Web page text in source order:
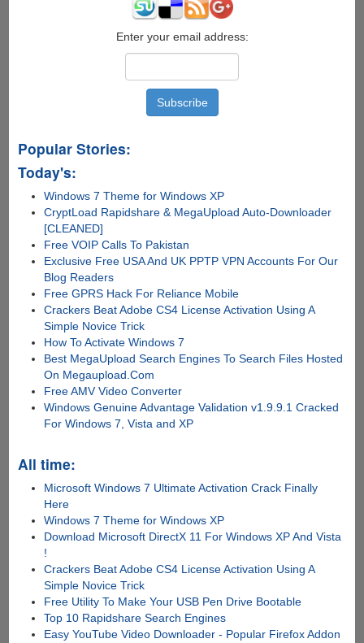
Enter your email address:
Popular Stories:
Today's:
Windows 7 Theme for Windows XP
CryptLoad Rapidshare & MegaUpload Auto-Downloader
[CLEANED]
Free VOIP Calls To Pakistan
Exclusive Free USA And UK PPTP VPN Accounts For Our
Blog Readers
Free GPRS Hack For Reliance Mobile
Crackers Beat Adobe CS4 License Activation Using A
Simple Novice Trick
How To Activate Windows 7
Best MegaUpload Search Engines To Search Files Hosted
On Megaupload.Com
Free AMV Video Converter
Windows Genuine Advantage Validation v1.9.9.1 Cracked
For Windows 7, Vista and XP
All time:
Microsoft Windows 7 Ultimate Activation Crack Finally
Here
Windows 7 Theme for Windows XP
Download Microsoft DirectX 11 For Windows XP And Vista
!
Crackers Beat Adobe CS4 License Activation Using A
Simple Novice Trick
Free Utility To Make Your USB Pen Drive Bootable
Top 10 Rapidshare Search Engines
Easy YouTube Video Downloader - Popular Firefox Addon